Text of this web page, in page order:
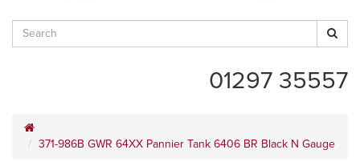
01297 35557
371-986B GWR 64XX Pannier Tank 6406 BR Black N Gauge